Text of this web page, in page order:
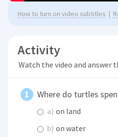
How to turn on video subtitles |
Activity
Watch the video and answer
Where do turtles
a) on land
b) on water